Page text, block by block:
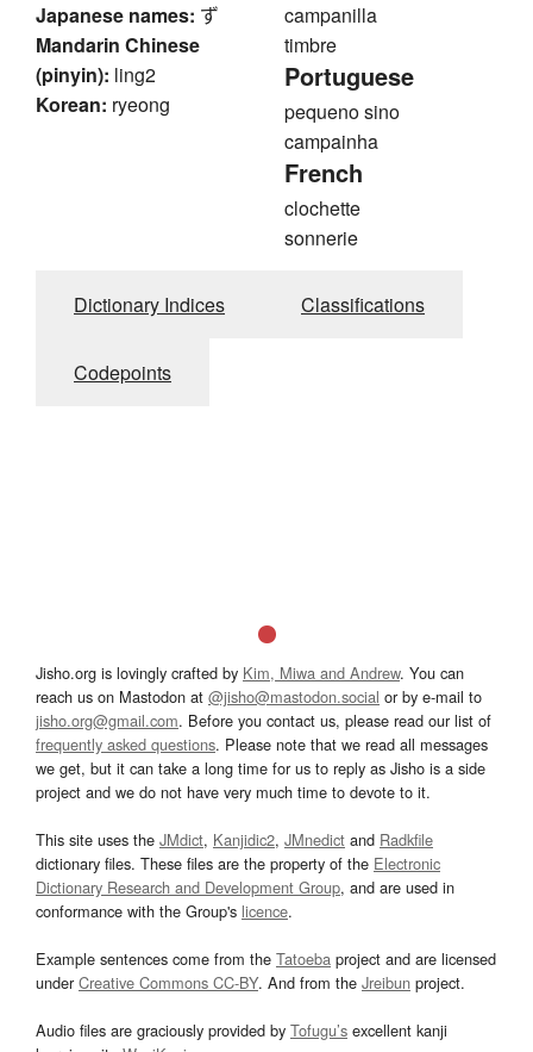
Japanese names: ず
Mandarin Chinese
(pinyin): ling2
Korean: ryeong
campanilla
timbre
Portuguese
pequeno sino
campainha
French
clochette
sonnerie
Dictionary Indices Classifications
Codepoints
Jisho.org is lovingly crafted by Kim, Miwa and Andrew. You can
reach us on Mastodon at @jisho@mastodon.social or by e-mail to
jisho.org@gmail.com. Before you contact us, please read our list of
frequently asked questions. Please note that we read all messages
we get, but it can take a long time for us to reply as Jisho is a side
project and we do not have very much time to devote to it.
This site uses the JMdict, Kanjidic2, JMnedict and Radkfile
dictionary files. These files are the property of the Electronic
Dictionary Research and Development Group, and are used in
conformance with the Group's licence.
Example sentences come from the Tatoeba project and are licensed
underCreative Commons CC-BY. And from the Jreibun project.
Audio files are graciously provided by Tofugu’s excellent kanji